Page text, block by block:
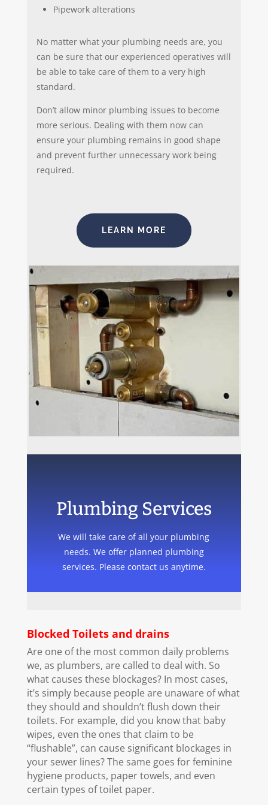
Pipework alterations
No matter what your plumbing needs are, you
can be sure that our experienced operatives will
be able to take care of them to a very high
standard.
Don’t allow minor plumbing issues to become
more serious. Dealing with them now can
ensure your plumbing remains in good shape
and prevent further unnecessary work being
required.
LEARN MORE
Plumbing Services
We will take care of all your plumbing
needs. We offer planned plumbing
services. Please contact us anytime.
Blocked Toilets and drains
Are one of the most common daily problems
we, as plumbers, are called to deal with. So
what causes these blockages? In most cases,
it’s simply because people are unaware of what
they should and shouldn’t flush down their
toilets. For example, did you know that baby
wipes, even the ones that claim to be
“flushable”, can cause significant blockages in
your sewer lines? The same goes for feminine
hygiene products, paper towels, and even
certain types of toilet paper.